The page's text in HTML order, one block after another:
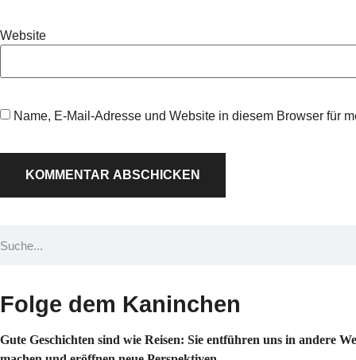
Website
Name, E-Mail-Adresse und Website in diesem Browser für
Folge dem Kaninchen
Gute Geschichten sind wie Reisen: Sie entführen uns in andere